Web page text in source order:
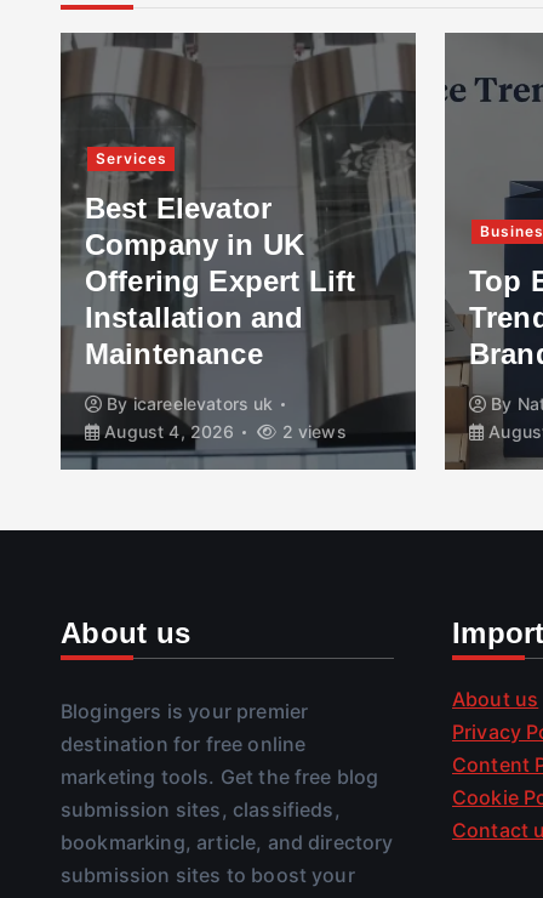
Services
Best Elevator
Company in UK
Offering Expert Lift
Installation and
Maintenance
Byicareelevators uk
August 4, 2026
2 views
Top
By
About us
Blogingers is your premier
destination for free online
marketing tools. Get the free blog
submission sites, classifieds,
bookmarking, article, and directory
submission sites to boost your
About us
Privacy
Content
Cookie
Contact